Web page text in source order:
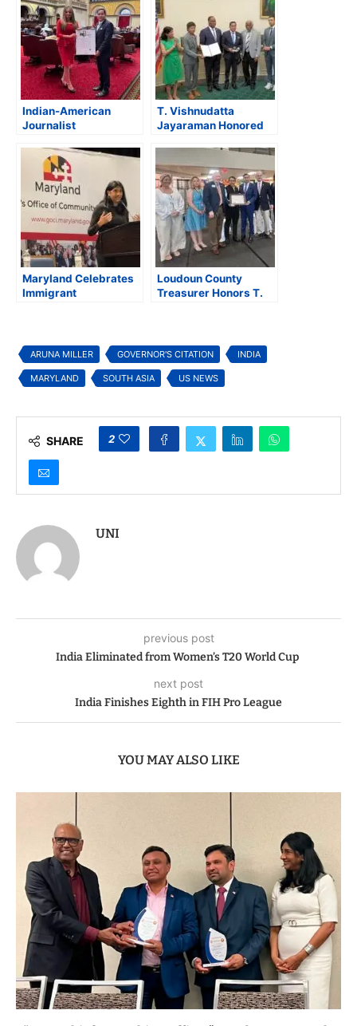
Indian-American
Journalist
Jayaraman Felicitated
at New York State
Assembly
T. Vishnudatta
Jayaraman Honored
AAPI Heritage Month
Maryland Celebrates
Immigrant
Loudoun County
Treasurer Honors T.
“Community
Journalism”
ARUNA MILLER GOVERNOR'S CITATION INDIA
MARYLAND SOUTH ASIA US NEWS
SHARE 2
UNI
previous post
India Eliminated from Women’s T20 World Cup
next post
India Finishes Eighth in FIH Pro League
YOU MAY ALSO LIKE